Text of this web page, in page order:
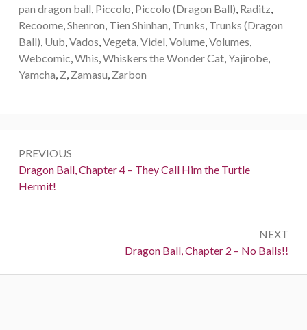
pan dragon ball, Piccolo, Piccolo (Dragon Ball), Raditz,
Recoome,Shenron, Tien Shinhan, Trunks, Trunks (Dragon
Ball), Uub,Vados,Vegeta,Videl,Volume,Volumes,
Webcomic,Whis,Whiskers the Wonder Cat,Yajirobe,
Yamcha, Z, Zamasu, Zarbon
navigation
PREVIOUS
Previous:
Dragon Ball, Chapter 4 – They Call Him the Turtle
Hermit!
NEXT
Next:
Dragon Ball, Chapter 2 – No Balls!!